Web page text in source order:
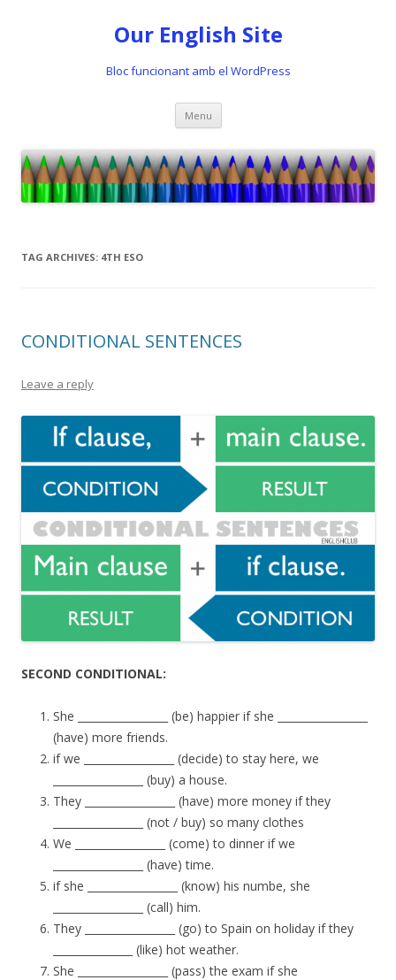
Our English Site
Bloc funcionant amb el WordPress
Menu Skip
content
TAG ARCHIVES: 4TH ESO
CONDITIONAL SENTENCES
Leave a reply
SECOND CONDITIONAL:
She _________________ (be) happier if she _________________
(have) more friends.
if we _________________ (decide) to stay here, we
_________________ (buy) a house.
They _________________ (have) more money if they
_________________ (not / buy) so many clothes
We _________________ (come) to dinner if we
_________________ (have) time.
if she _________________ (know) his numbe, she
_________________ (call) him.
They _________________ (go) to Spain on holiday if they
_______________ (like) hot weather.
She _________________ (pass) the exam if she